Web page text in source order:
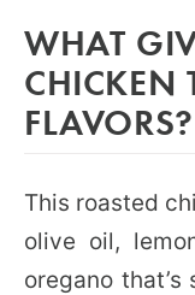
WHAT
CHICKEN
FLAVORS?
This roasted
olive oil,
oregano